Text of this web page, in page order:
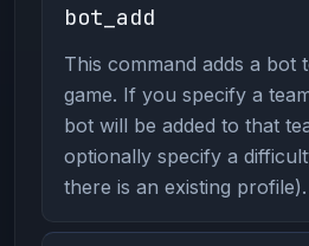
bot_add
This command adds a
game. If you specify a
bot will be added to that
optionally specify a
there is an existing profile).